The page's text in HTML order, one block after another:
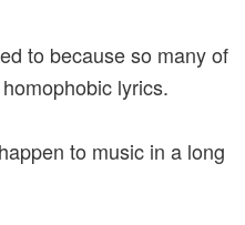
to because so many of
lyrics.
to music in a long